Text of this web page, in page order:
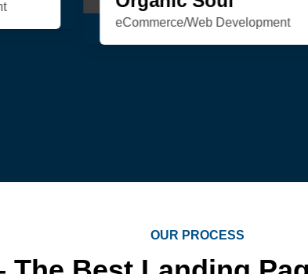
Development/Design/Web Development
OUR PROCESS